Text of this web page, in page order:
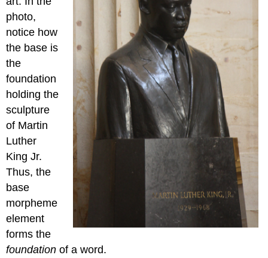
photo,
notice how
the base is
the
foundation
holding the
sculpture
of Martin
Luther
King Jr.
Thus, the
base
morpheme
element
forms the
foundationof a word.